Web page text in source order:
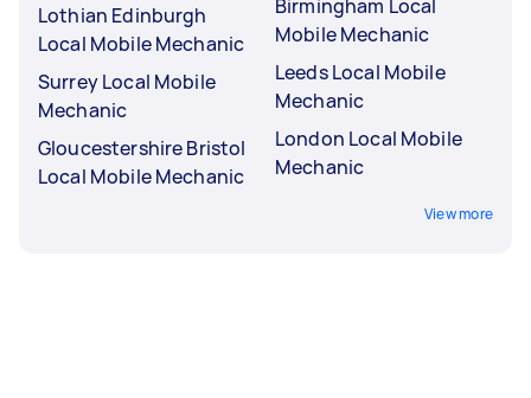
Lothian Edinburgh
Local Mobile Mechanic
Surrey Local Mobile
Mechanic
Gloucestershire Bristol
Local Mobile Mechanic
Birmingham Local
Mobile Mechanic
Leeds Local Mobile
Mechanic
London Local Mobile
Mechanic
View more